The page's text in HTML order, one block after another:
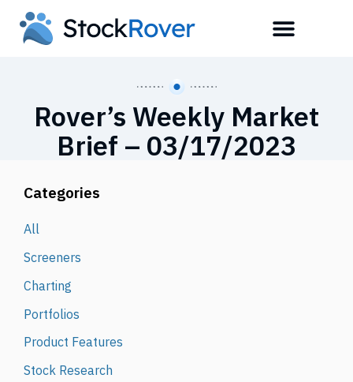
Rover’s Weekly Market
Brief – 03/17/2023
Categories
All
Screeners
Charting
Portfolios
Product Features
Stock Research